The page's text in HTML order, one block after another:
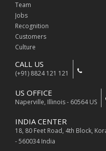
Team
Jobs
Recognition
Customers
Culture
CALL US
(+91) 8824 121 121
US OFFICE
Naperville, Illinois - 60564 US
INDIA CENTER
18, 80 Feet Road, 4th Block,
- 560034 India